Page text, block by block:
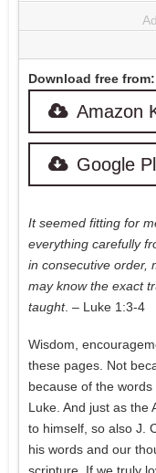
Download free from:
Amazon
Google
It seemed fitting for
everything carefully
in consecutive order,
may know the exact
taught. – Luke 1:3-4
Wisdom,
these pages. Not
because of the
Luke. And just as the
to himself, so also J.
his words and our